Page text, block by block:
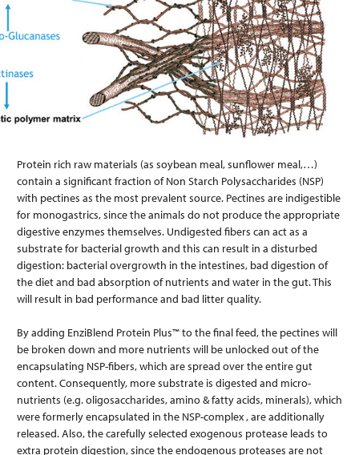
Protein rich raw materials (as soybean meal, sunflower meal,…)
contain a significant fraction of Non Starch Polysaccharides (NSP)
with pectines as the most prevalent source. Pectines are indigestible
for monogastrics, since the animals do not produce the appropriate
digestive enzymes themselves. Undigested fibers can act as a
substrate for bacterial growth and this can result in a disturbed
digestion: bacterial overgrowth in the intestines, bad digestion of
the diet and bad absorption of nutrients and water in the gut. This
will result in bad performance and bad litter quality.
By adding EnziBlend Protein Plus™ to the final feed, the pectines will
be broken down and more nutrients will be unlocked out of the
encapsulating NSP-fibers, which are spread over the entire gut
content. Consequently, more substrate is digested and micro-
nutrients (e.g. oligosaccharides, amino & fatty acids, minerals), which
were formerly encapsulated in the NSP-complex , are additionally
released. Also, the carefully selected exogenous protease leads to
extra protein digestion, since the endogenous proteases are not